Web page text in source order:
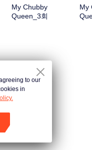
My Chubby
Queen_3회
My
to our
in